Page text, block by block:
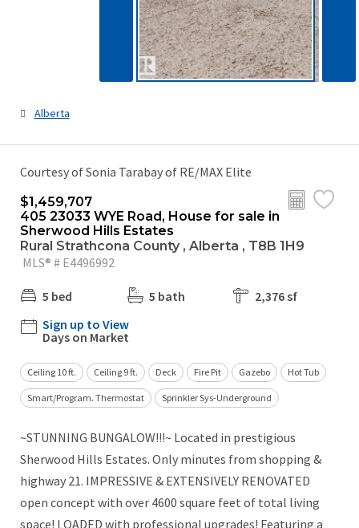
Alberta
Courtesy of Sonia Tarabay of RE/MAX Elite
$1,459,707
405 23033 WYE Road, House for sale in
Sherwood Hills Estates
Rural Strathcona County , Alberta , T8B 1H9
MLS® # E4496992
5 bed 5 bath
2,376 sf
Sign up to View
Days on Market
Ceiling 10 ft. Ceiling 9 ft. Deck Fire Pit Gazebo Hot Tub
Smart/Program. Thermostat Sprinkler Sys-Underground
~STUNNING BUNGALOW!!!~ Located in prestigious
Sherwood Hills Estates. Only minutes from shopping &
highway 21. IMPRESSIVE & EXTENSIVELY RENOVATED
open concept with over 4600 square feet of total living
space! LOADED with professional upgrades! Featuring a